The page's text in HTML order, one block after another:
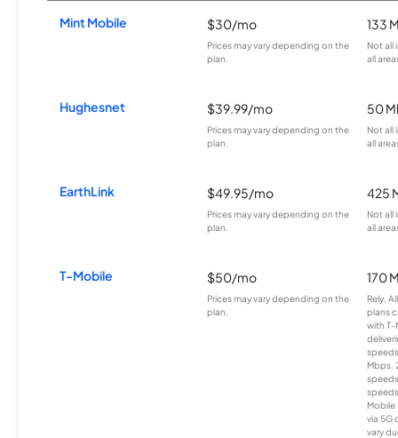
Mint Mobile $30/mo
Prices may vary depending on the
plan.
133
Not all
all
Hughesnet $39.99/mo
Prices may vary depending on the
plan.
50
Not all
all
EarthLink $49.95/mo
Prices may vary depending on the
plan.
425
Not all
all
T-Mobile $50/mo
Prices may vary depending on the
plan.
170
Rely,
plans
with T-
Mbps.
Mobile
via 5G
vary